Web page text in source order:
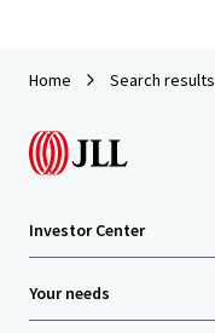
Home Search results
Investor Center
Your needs